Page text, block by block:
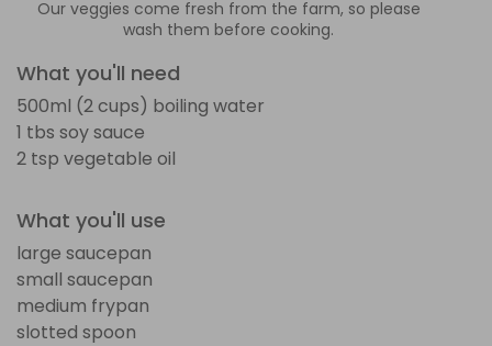
Our veggies come fresh from the farm, so please
wash them before cooking.
What you'll need
500ml (2 cups) boiling water
1 tbs soy sauce
2 tsp vegetable oil
What you'll use
large saucepan
small saucepan
medium frypan
slotted spoon